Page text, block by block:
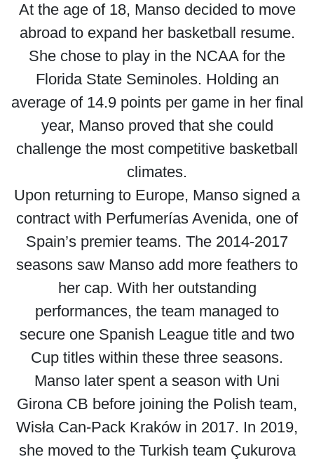
At the age of 18, Manso decided to move
abroad to expand her basketball resume.
She chose to play in the NCAA for the
Florida State Seminoles. Holding an
average of 14.9 points per game in her final
year, Manso proved that she could
challenge the most competitive basketball
climates.
Upon returning to Europe, Manso signed a
contract with Perfumerías Avenida, one of
Spain’s premier teams. The 2014-2017
seasons saw Manso add more feathers to
her cap. With her outstanding
performances, the team managed to
secure one Spanish League title and two
Cup titles within these three seasons.
Manso later spent a season with Uni
Girona CB before joining the Polish team,
Wisła Can-Pack Kraków in 2017. In 2019,
she moved to the Turkish team Çukurova